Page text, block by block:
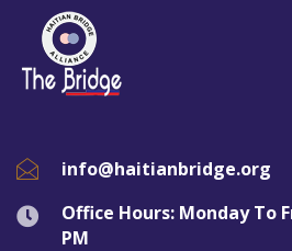
info@haitianbridge.org
Office Hours: Monday To
PM